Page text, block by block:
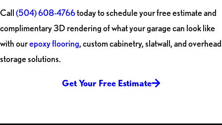
Call(504) 608-4766today to schedule your free estimate and
complimentary 3D rendering of what your garage can look like
with ourepoxy flooring, custom cabinetry, slatwall, and overhead
storage solutions.
Get Your Free Estimate